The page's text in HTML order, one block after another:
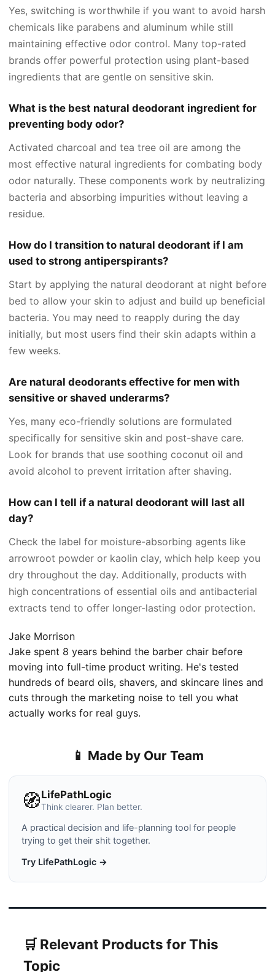
Yes, switching is worthwhile if you want to avoid harsh
chemicals like parabens and aluminum while still
maintaining effective odor control. Many top-rated
brands offer powerful protection using plant-based
ingredients that are gentle on sensitive skin.
What is the best natural deodorant ingredient for
preventing body odor?
Activated charcoal and tea tree oil are among the
most effective natural ingredients for combating body
odor naturally. These components work by neutralizing
bacteria and absorbing impurities without leaving a
residue.
How do I transition to natural deodorant if I am
used to strong antiperspirants?
Start by applying the natural deodorant at night before
bed to allow your skin to adjust and build up beneficial
bacteria. You may need to reapply during the day
initially, but most users find their skin adapts within a
few weeks.
Are natural deodorants effective for men with
sensitive or shaved underarms?
Yes, many eco-friendly solutions are formulated
specifically for sensitive skin and post-shave care.
Look for brands that use soothing coconut oil and
avoid alcohol to prevent irritation after shaving.
How can I tell if a natural deodorant will last all
day?
Check the label for moisture-absorbing agents like
arrowroot powder or kaolin clay, which help keep you
dry throughout the day. Additionally, products with
high concentrations of essential oils and antibacterial
extracts tend to offer longer-lasting odor protection.
Jake Morrison
Jake spent 8 years behind the barber chair before
moving into full-time product writing. He's tested
hundreds of beard oils, shavers, and skincare lines and
cuts through the marketing noise to tell you what
actually works for real guys.
📱 Made by Our Team
🧭LifePathLogic
Think clearer. Plan better.
A practical decision and life-planning tool for people
trying to get their shit together.
Try LifePathLogic →
🛒 Relevant Products for This
Topic